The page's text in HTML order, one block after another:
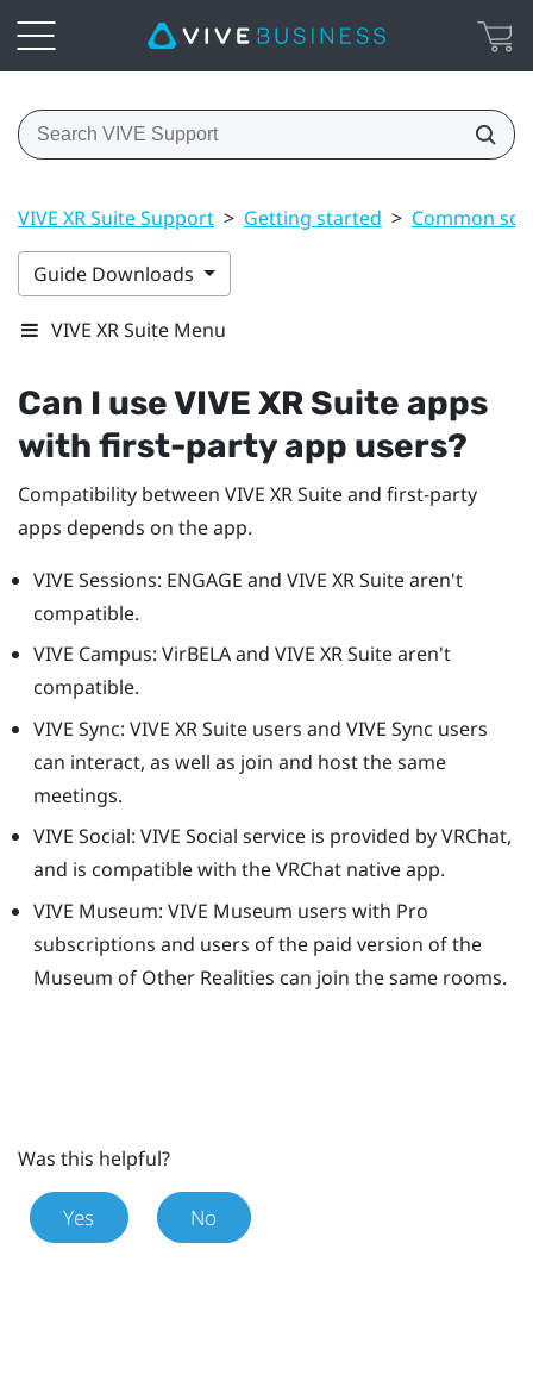
VIVE XR Suite Support > Getting started > Common
Guide Downloads
VIVE XR Suite Menu
Can I use VIVE XR Suite apps
with first-party app users?
Compatibility between VIVE XR Suite and first-party
apps depends on the app.
VIVE Sessions: ENGAGE and VIVE XR Suitearen't
compatible.
VIVE Campus: VirBELA and VIVE XR Suitearen't
compatible.
VIVE Sync: VIVE XR Suiteusers and VIVE Sync users
can interact, as well as join and host the same
meetings.
VIVE Social: VIVE Social service is provided byVRChat,
and is compatible with theVRChatnative app.
VIVE Museum: VIVE Museum users with Pro
subscriptions and users of the paid version of the
Museum of Other Realities can join the same rooms.
Was this helpful?
Yes No